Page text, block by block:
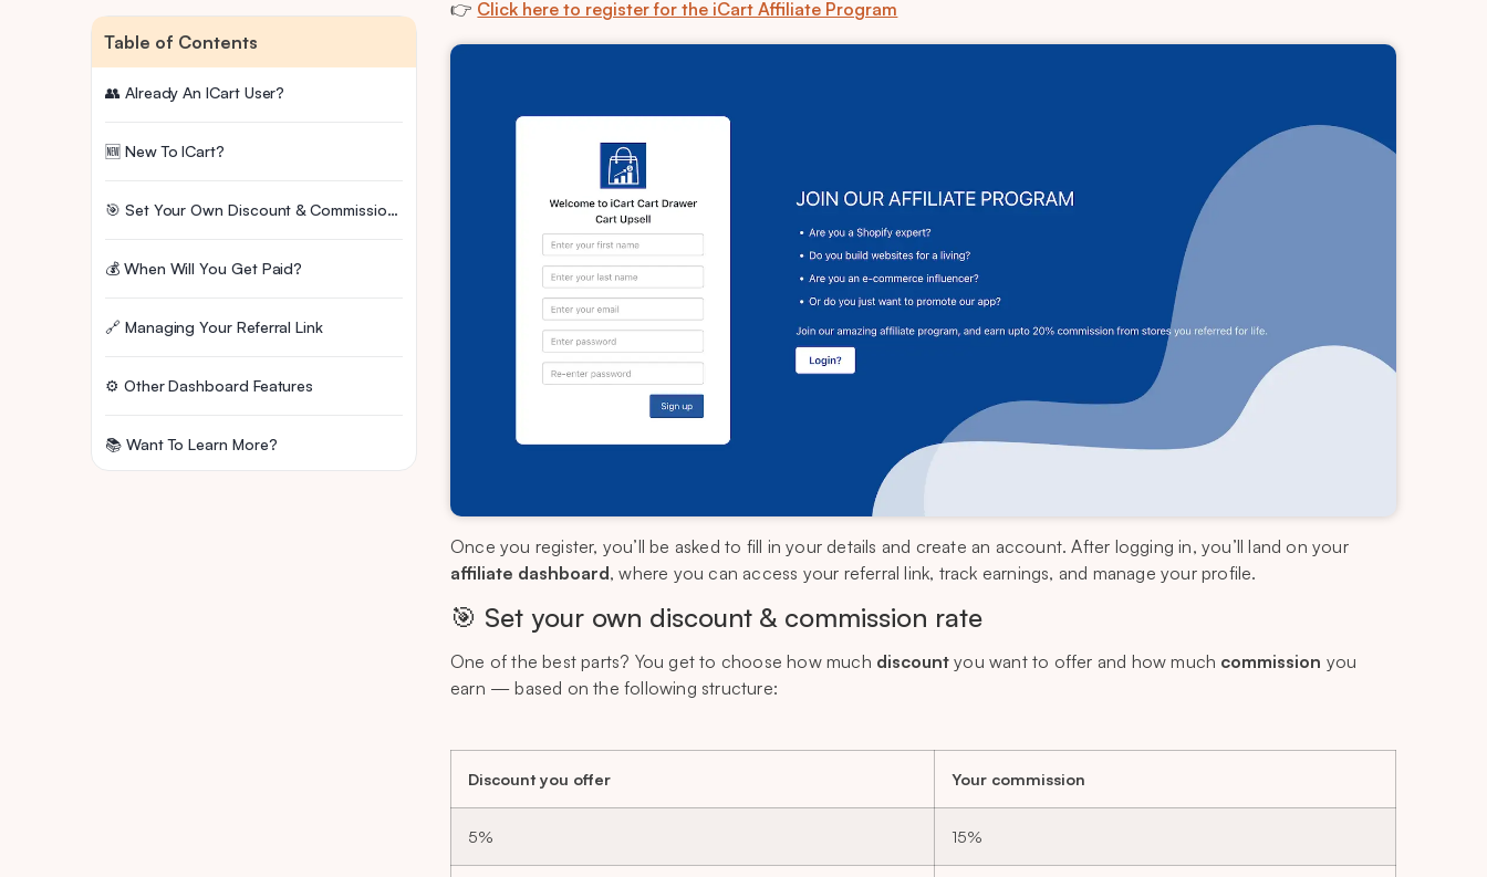
👉 Click here to register for the iCart Affiliate Program
Once you register, you’ll be asked to fill in your details and create an account. After logging in, you’ll land on your
affiliate dashboard, where you can access your referral link, track earnings, and manage your profile.
🎯 Set your own discount & commission rate
One of the best parts? You get to choose how much discount you want to offer and how much commission you
earn — based on the following structure:
Discount you offer Your commission
5% 15%
Table of Contents
👥 Already An ICart User?
🆕 New To ICart?
🎯 Set Your Own Discount & Commission Rate
💰 When Will You Get Paid?
🔗 Managing Your Referral Link
⚙️ Other Dashboard Features
📚 Want To Learn More?